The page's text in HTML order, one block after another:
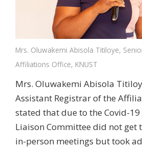
Mrs. Oluwakemi Abisola Titiloye,
Affiliations Office, KNUST
Mrs. Oluwakemi Abisola
Assistant Registrar of the
stated that due to the Covid-
Liaison Committee did not get
in-person meetings but took